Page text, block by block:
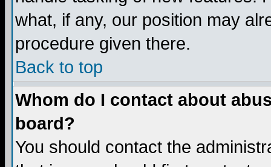
what, if any, our position may
procedure given there.
Back to top
Whom do I contact about
board?
You should contact the